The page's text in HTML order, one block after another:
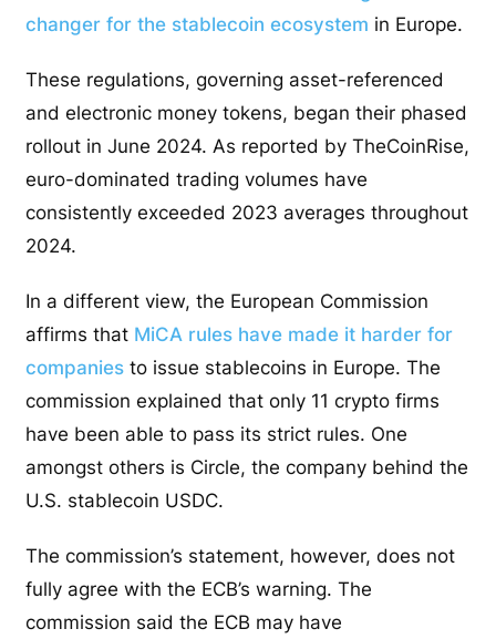
changer for the stablecoin ecosystem in Europe.
These regulations, governing asset-referenced
and electronic money tokens, began their phased
rollout in June 2024. As reported by TheCoinRise,
euro-dominated trading volumes have
consistently exceeded 2023 averages throughout
2024.
In a different view, the European Commission
affirms that MiCA rules have made it harder for
companies to issue stablecoins in Europe. The
commission explained that only 11 crypto firms
have been able to pass its strict rules. One
amongst others is Circle, the company behind the
U.S. stablecoin USDC.
The commission’s statement, however, does not
fully agree with the ECB’s warning. The
commission said the ECB may have